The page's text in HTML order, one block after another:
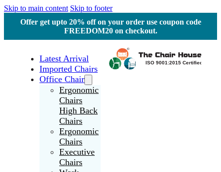
Skip to main content Skip to footer
Offer get upto 20% off on your order use coupon code
FREEDOM20 on checkout.
Latest Arrival
Imported Chairs
Office Chair
Ergonomic
Chairs
High Back
Chairs
Ergonomic
Chairs
Executive
Chairs